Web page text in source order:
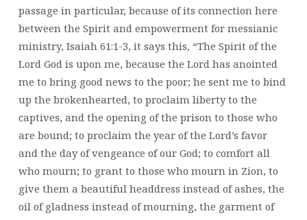
passage in particular, because of its connection here
between the Spirit and empowerment for messianic
ministry, Isaiah 61:1-3, it says this, “The Spirit of the
Lord God is upon me, because the Lord has anointed
me to bring good news to the poor; he sent me to bind
up the brokenhearted, to proclaim liberty to the
captives, and the opening of the prison to those who
are bound; to proclaim the year of the Lord’s favor
and the day of vengeance of our God; to comfort all
who mourn; to grant to those who mourn in Zion, to
give them a beautiful headdress instead of ashes, the
oil of gladness instead of mourning, the garment of